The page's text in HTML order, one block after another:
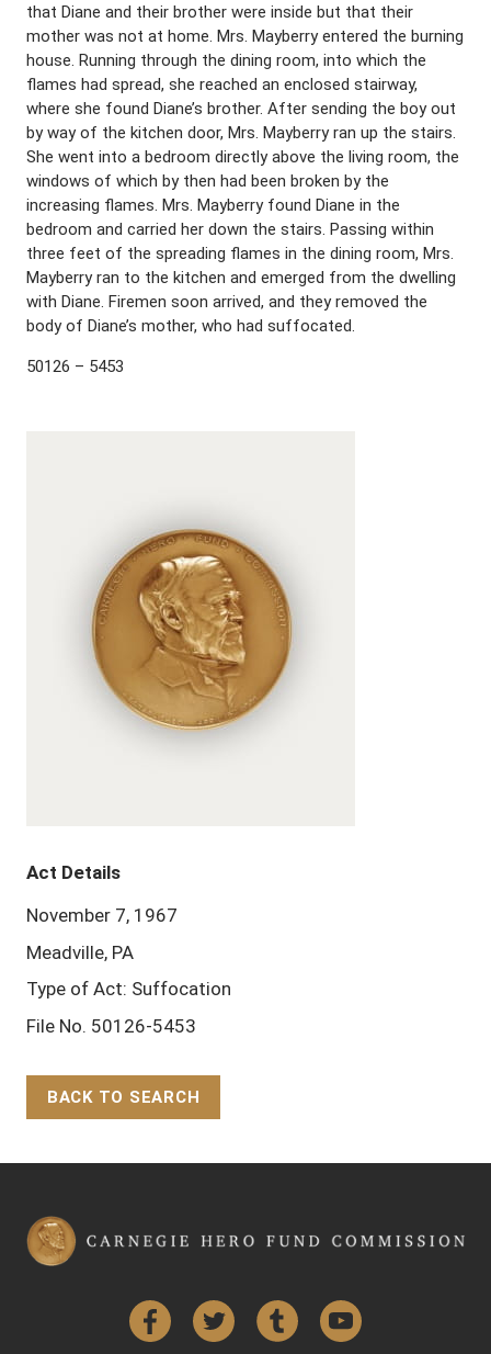
that Diane and their brother were inside but that their
mother was not at home. Mrs. Mayberry entered the burning
house. Running through the dining room, into which the
flames had spread, she reached an enclosed stairway,
where she found Diane’s brother. After sending the boy out
by way of the kitchen door, Mrs. Mayberry ran up the stairs.
She went into a bedroom directly above the living room, the
windows of which by then had been broken by the
increasing flames. Mrs. Mayberry found Diane in the
bedroom and carried her down the stairs. Passing within
three feet of the spreading flames in the dining room, Mrs.
Mayberry ran to the kitchen and emerged from the dwelling
with Diane. Firemen soon arrived, and they removed the
body of Diane’s mother, who had suffocated.
50126 – 5453
Act Details
November 7, 1967
Meadville, PA
Type of Act: Suffocation
File No. 50126-5453
BACK TO SEARCH
FacebookTwitter Tumblr YouTube